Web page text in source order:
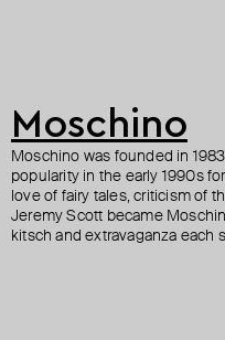
Moschino
Moschino was founded in
popularity in the early 1990s
love of fairy tales, criticism of
Jeremy Scott became
kitsch and extravaganza each